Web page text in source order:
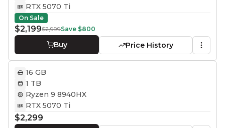
RTX 5070 Ti
On Sale
$2,199$2,999Save $800
Buy Price History
16 GB
1 TB
Ryzen 9 8940HX
RTX 5070 Ti
$2,299